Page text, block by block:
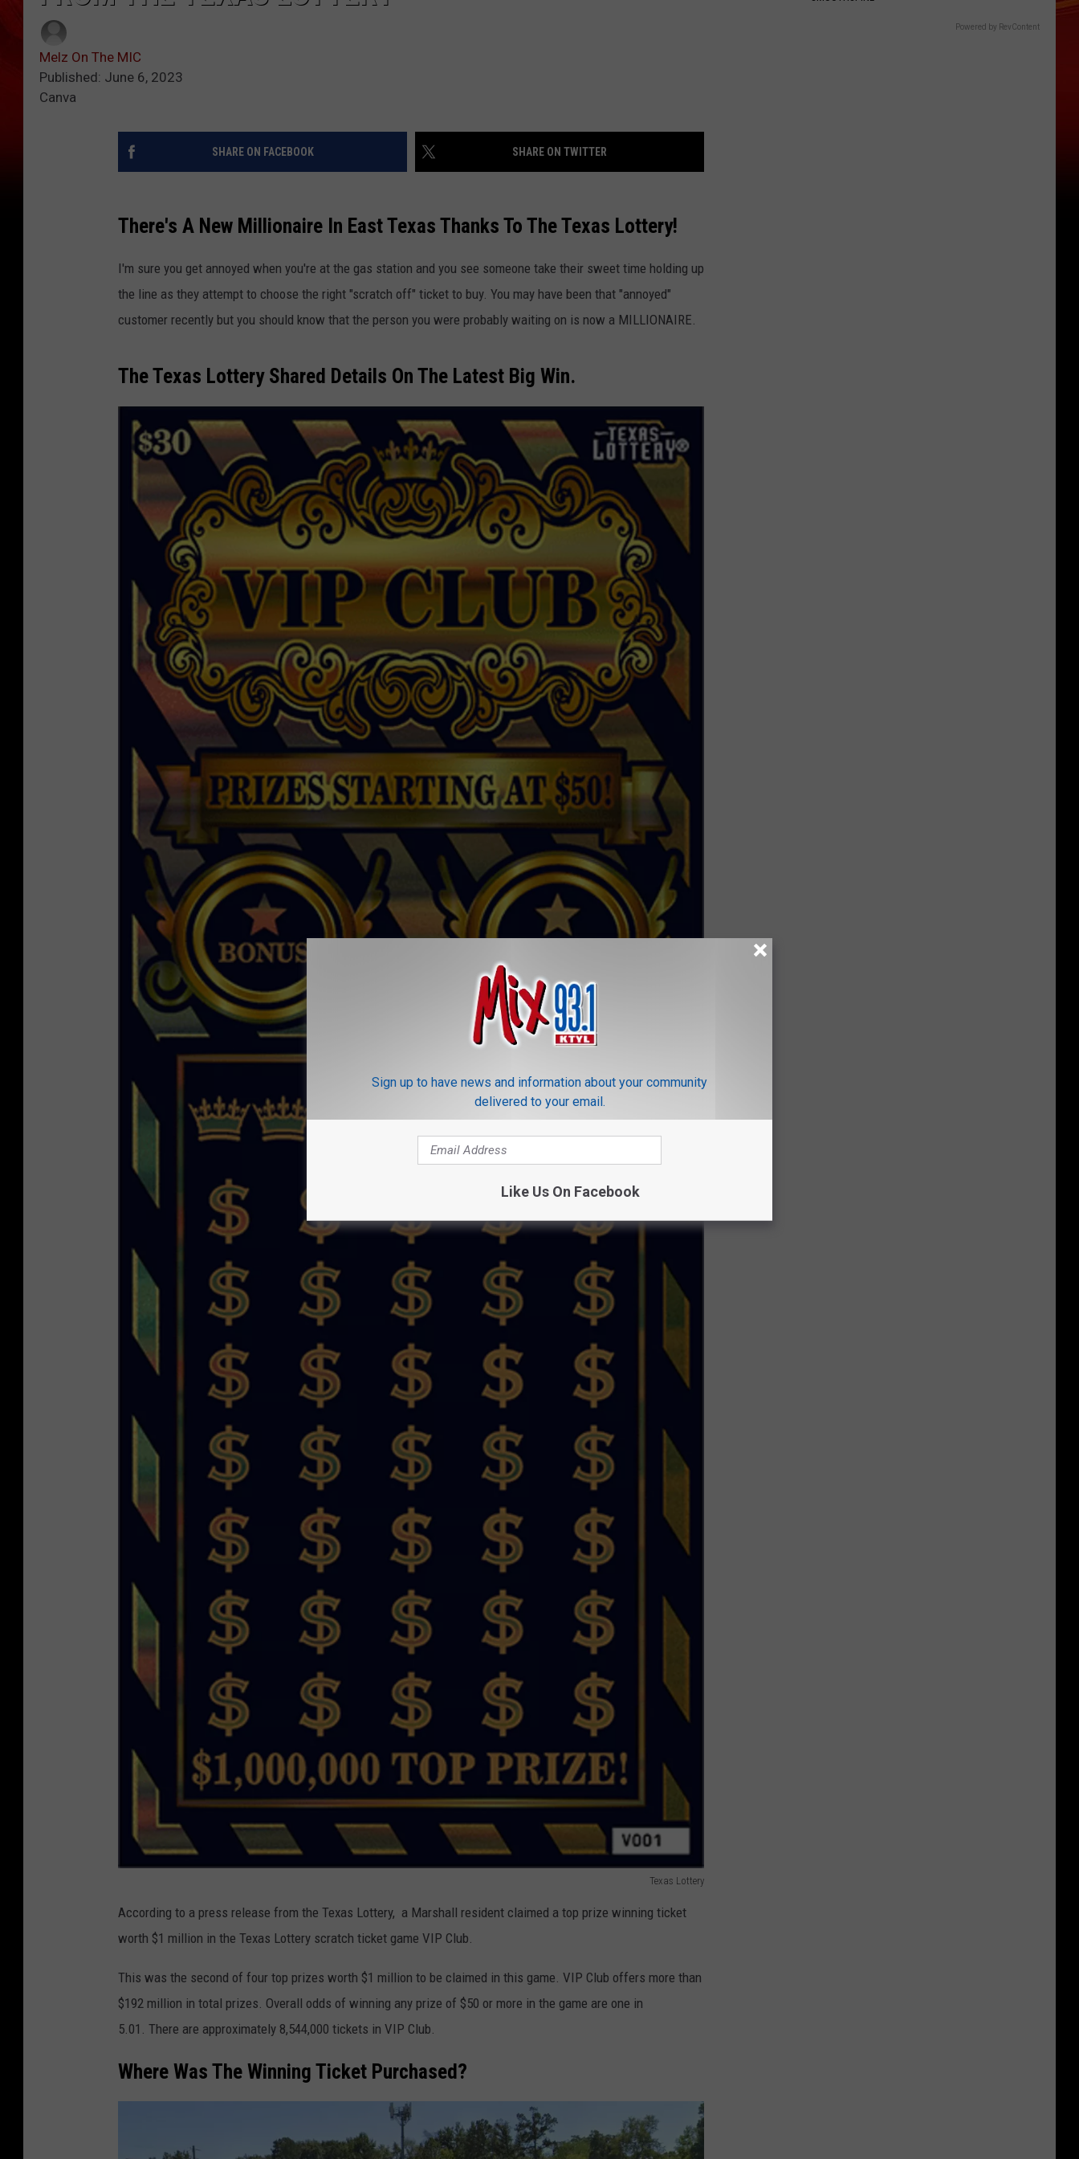
Melz On The MIC
Published: June 6, 2023
Canva
SHARE ON FACEBOOK SHARE ON TWITTER
There's A New Millionaire In East Texas Thanks To The Texas Lottery!
I'm sure you get annoyed when you're at the gas station and you see someone take their sweet time holding up
the line as they attempt to choose the right "scratch off" ticket to buy. You may have been that "annoyed"
customer recently but you should know that the person you were probably waiting on is now a MILLIONAIRE.
The Texas Lottery Shared Details On The Latest Big Win.
Texas Lottery
a
s
L
t
t
According to a press release from the Texas Lottery, a Marshall resident claimed a top prize winning ticket
worth $1 million in the Texas Lottery scratch ticket game VIP Club.
This was the second of four top prizes worth $1 million to be claimed in this game. VIP Club offers more than
$192 million in total prizes. Overall odds of winning any prize of $50 or more in the game are one in
5.01. There are approximately 8,544,000 tickets in VIP Club.
Where Was The Winning Ticket Purchased?
Powered by RevContent
Sign up to have news and information about your community
delivered to your email.
Like Us On Facebook